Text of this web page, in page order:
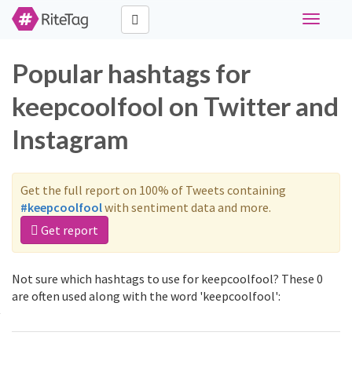
Toggle
Popular hashtags for
keepcoolfool on Twitter and
Instagram
Get the full report on 100% of Tweets containing
#keepcoolfoolwith sentiment data and more.
Get report
Not sure which hashtags to use for keepcoolfool? These 0
are often used along with the word 'keepcoolfool':